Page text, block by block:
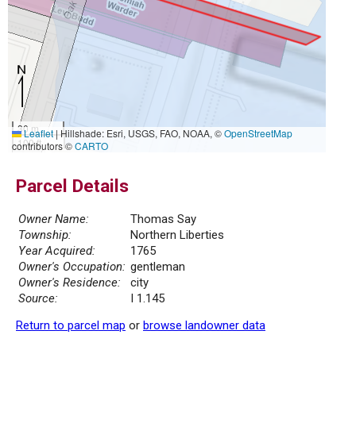
30 m
100 ft
Leaflet|Hillshade: Esri, USGS, FAO, NOAA, ©OpenStreetMap
contributors ©CARTO
Parcel Details
Owner Name:
Thomas Say
Township:
Northern Liberties
Year Acquired:
1765
Owner's Occupation: gentleman
Owner's Residence:
city
Source:
I 1.145
Return to parcel map or browse landowner data